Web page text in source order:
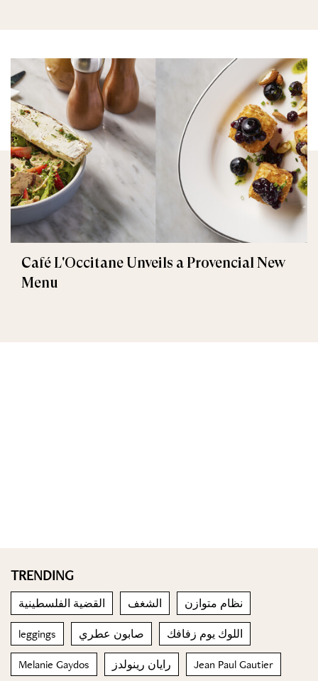
Café L'Occitane Unveils a Provencial New
Menu
TRENDING
القضية الفلسطينية الشغف نظام متوازن
leggings صابون عطري اللوك يوم زفافك
Melanie Gaydos رايان رينولدز Jean Paul Gautier